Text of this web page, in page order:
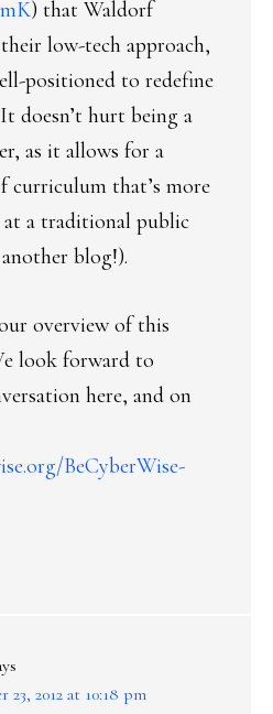
) that Waldorf
low-tech approach,
positioned to redefine
doesn’t hurt being a
as it allows for a
that’s more
a traditional public
blog!).
overview of this
look forward to
here, and on
BeCyberWise-
23, 2012 at 10:18 pm